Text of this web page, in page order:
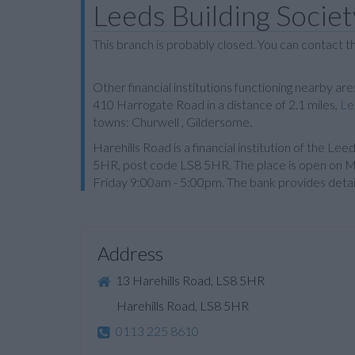
Leeds Building
This branch is probably closed. You can contact
Other financial institutions functioning nearby are:
410 Harrogate Road in a distance of 2.1 miles,
towns: Churwell , Gildersome.
Harehills Road is a financial institution of the
5HR, post code LS8 5HR. The place is open on
Friday 9:00am - 5:00pm. The bank provides
Address
13 Harehills Road, LS8 5HR
Harehills Road, LS8 5HR
0113 225 8610